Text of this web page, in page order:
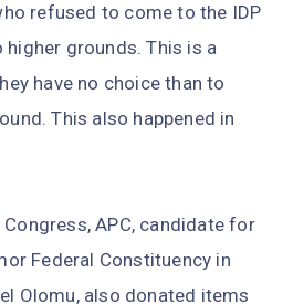
refused to come to the IDP
grounds. This is a
have no choice than to
This also happened in
APC, candidate for
Federal Constituency in
Olomu, also donated items